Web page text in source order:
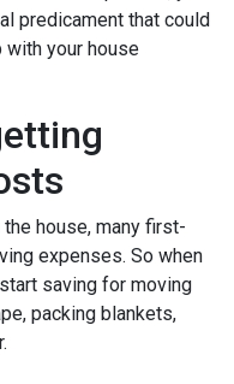
predicament that could
with your house
house, many first-
expenses. So when
saving for moving
packing blankets,